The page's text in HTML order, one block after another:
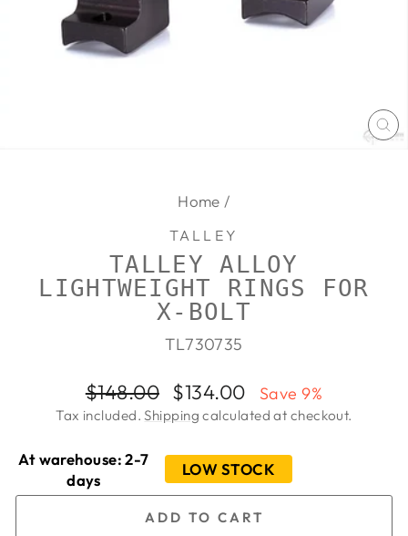
Home /
TALLEY
TALLEY ALLOY
LIGHTWEIGHT RINGS FOR
X-BOLT
TL730735
Regular
price
$148.00
Sale
price
$134.00 Save 9%
Tax included.Shipping calculated at checkout.
At warehouse: 2-7
days
LOW STOCK
ADD TO CART